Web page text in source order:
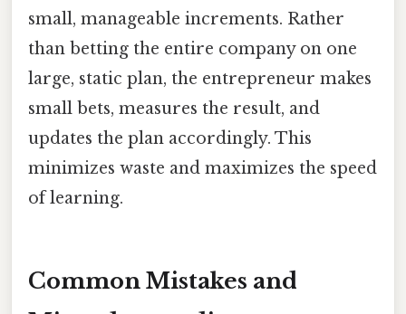
small, manageable increments. Rather
than betting the entire company on one
large, static plan, the entrepreneur makes
small bets, measures the result, and
updates the plan accordingly. This
minimizes waste and maximizes the speed
of learning.
Common Mistakes and